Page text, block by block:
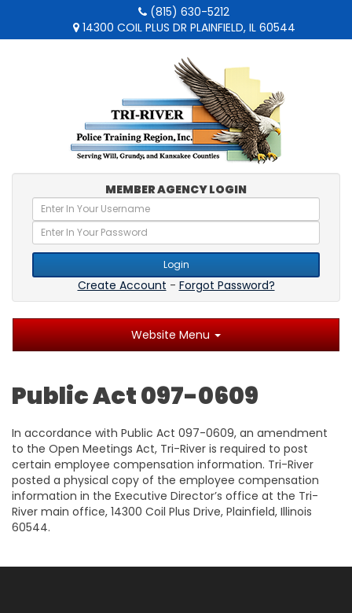
(815) 630-5212
14300 COIL PLUS DR PLAINFIELD, IL 60544
MEMBER AGENCY LOGIN
Login
Create Account - Forgot Password?
Website Menu
Public Act 097-0609
In accordance with Public Act 097-0609, an amendment
to the Open Meetings Act, Tri-River is required to post
certain employee compensation information. Tri-River
posted a physical copy of the employee compensation
information in the Executive Director’s office at the Tri-
River main office, 14300 Coil Plus Drive, Plainfield, Illinois
60544.